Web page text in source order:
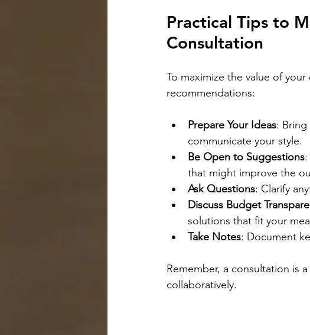
Practical Tips to
Consultation
To maximize the value of
recommendations:
Prepare Your Ideas:
communicate your style.
Be Open to Suggestions
that might improve the
Ask Questions: Clarify
Discuss Budget
solutions that fit your
Take Notes: Document
Remember, a consultation is
collaboratively.